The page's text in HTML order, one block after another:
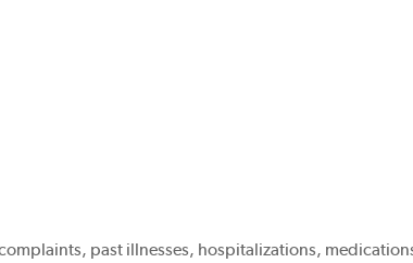
past illnesses, hospitalizations,